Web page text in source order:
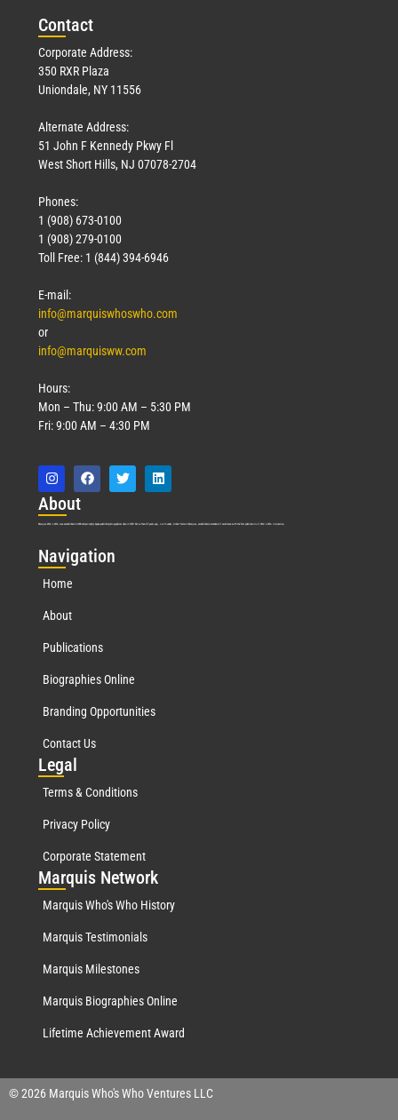
March 18, 2026
Contact
Corporate Address:
350 RXR Plaza
Uniondale, NY 11556
Alternate Address:
51 John F Kennedy Pkwy Fl
West Short Hills, NJ 07078-2704
Phones:
1 (908) 673-0100
1 (908) 279-0100
Toll Free: 1 (844) 394-6946
E-mail:
info@marquiswhoswho.com
or
info@marquisww.com
Hours:
Mon – Thu: 9:00 AM – 5:30 PM
Fri: 9:00 AM – 4:30 PM
About
Marquis Who’s Who was established in 1898 and promptly began publishing biographical data in 1899. More than127years ago, our founder, Albert Nelson Marquis, established a standard of excellence with the first publication of Who’s Who in America.
Navigation
Home
About
Publications
Biographies Online
Branding Opportunities
Contact Us
Legal
Terms & Conditions
Privacy Policy
Corporate Statement
Marquis Network
Marquis Who's Who History
Marquis Testimonials
Marquis Milestones
Marquis Biographies Online
Lifetime Achievement Award
© 2026 Marquis Who's Who Ventures LLC